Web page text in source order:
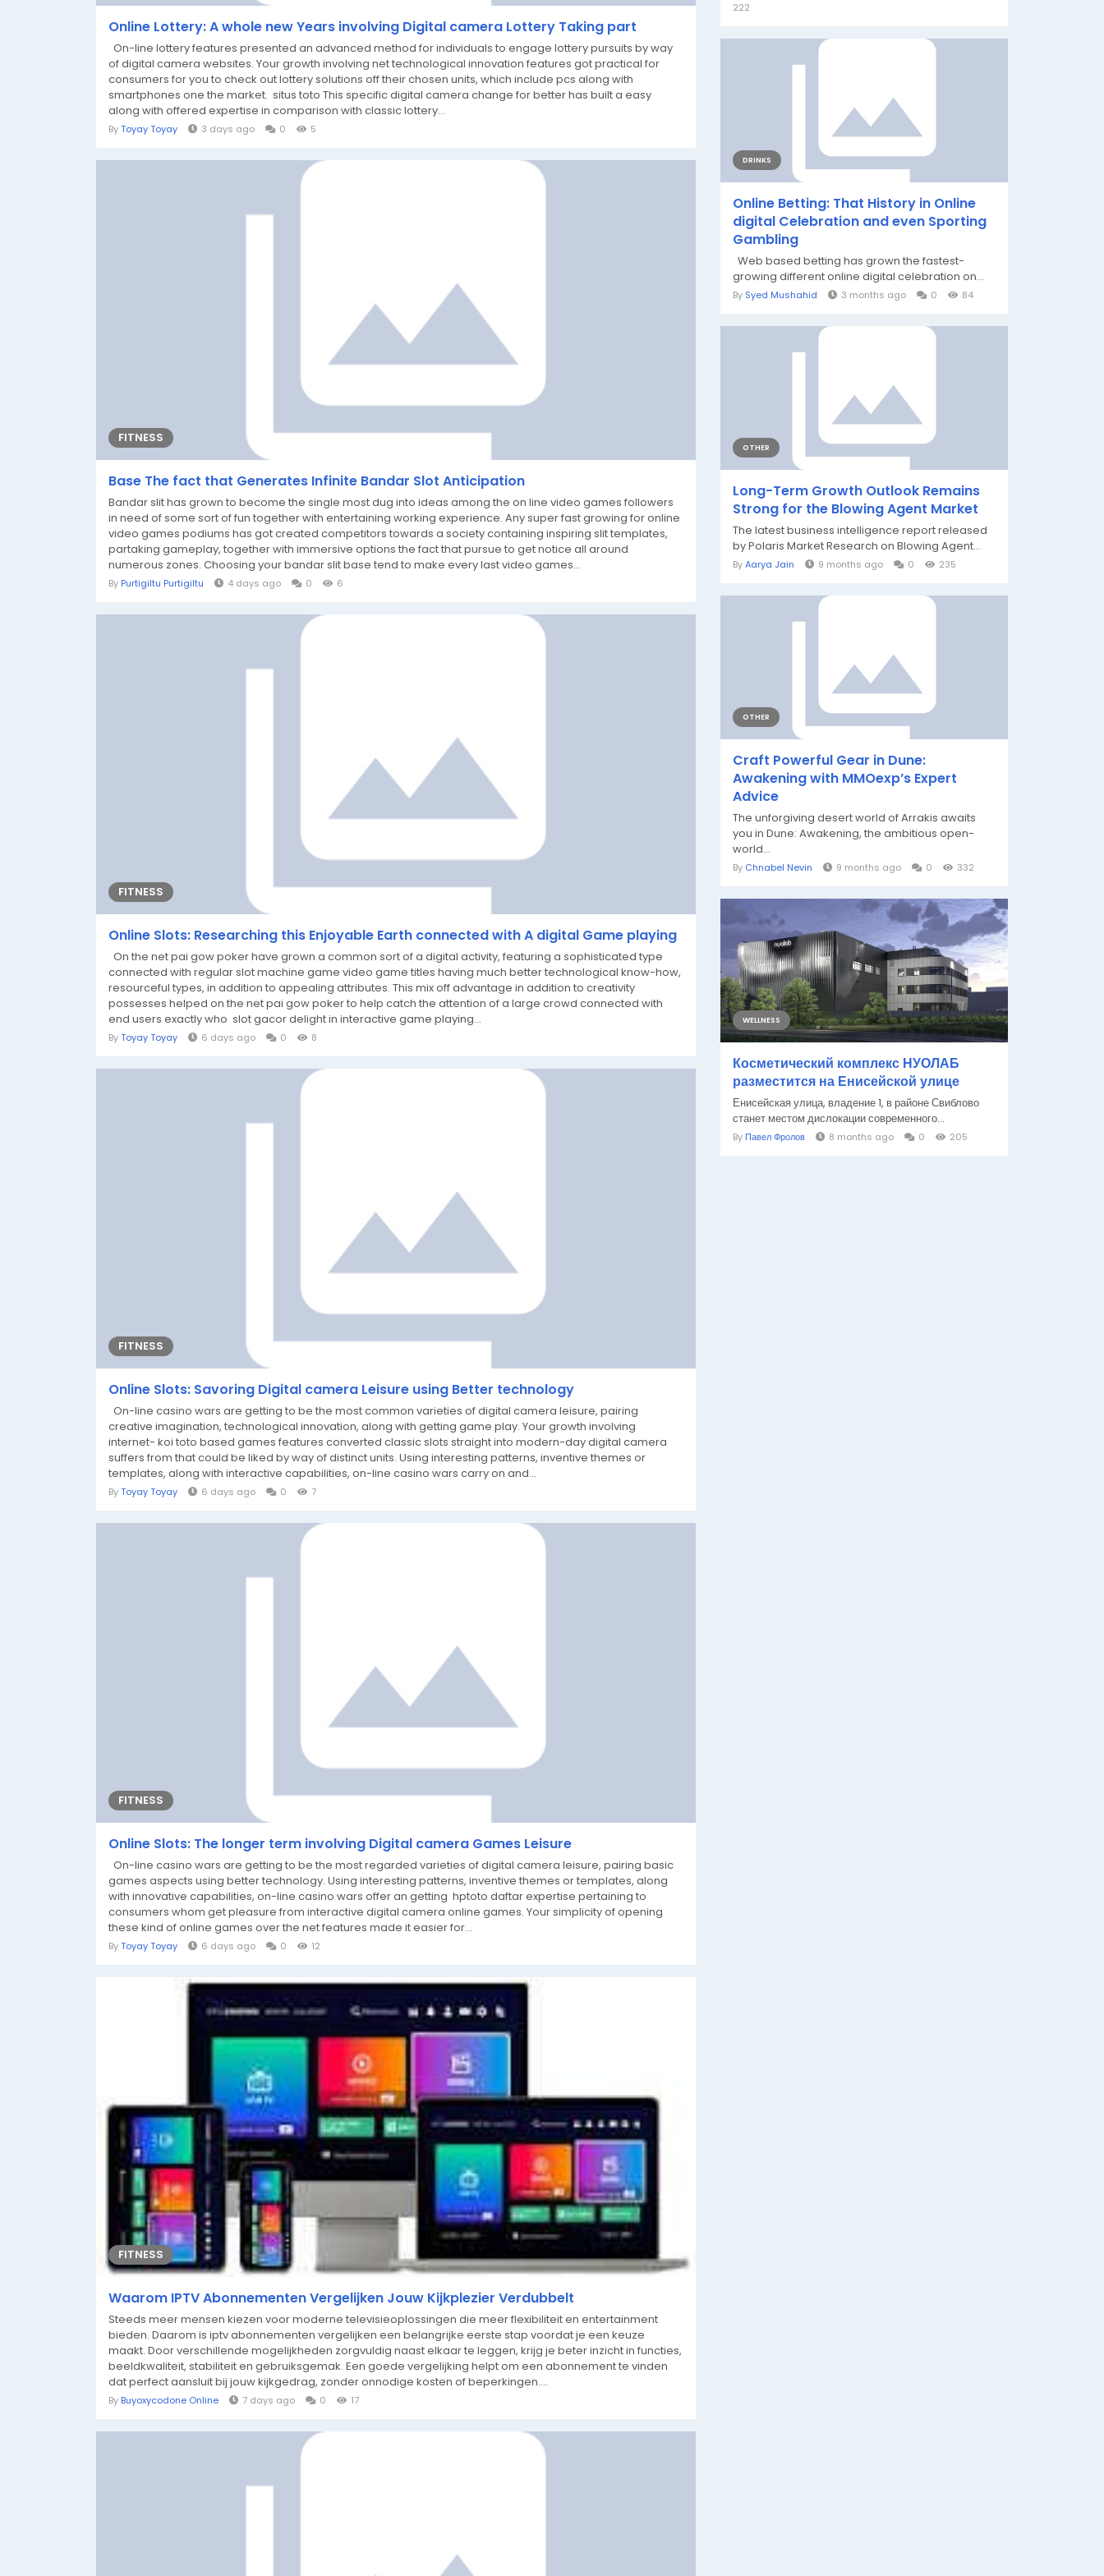
Online Lottery: A whole new Years involving Digital camera Lottery Taking part
On-line lottery features presented an advanced method for individuals to engage lottery pursuits by way
of digital camera websites. Your growth involving net technological innovation features got practical for
consumers for you to check out lottery solutions off their chosen units, which include pcs along with
smartphones one the market. situs toto This specific digital camera change for better has built a easy
along with offered expertise in comparison with classic lottery...
ByToyay Toyay 3 days ago 0 5
FITNESS
Base The fact that Generates Infinite Bandar Slot Anticipation
Bandar slit has grown to become the single most dug into ideas among the on line video games followers
in need of some sort of fun together with entertaining working experience. Any super fast growing for online
video games podiums has got created competitors towards a society containing inspiring slit templates,
partaking gameplay, together with immersive options the fact that pursue to get notice all around
numerous zones. Choosing your bandar slit base tend to make every last video games...
By Purtigiltu Purtigiltu 4 days ago 0 6
FITNESS
Online Slots: Researching this Enjoyable Earth connected with A digital Game playing
On the net pai gow poker have grown a common sort of a digital activity, featuring a sophisticated type
connected with regular slot machine game video game titles having much better technological know-how,
resourceful types, in addition to appealing attributes. This mix off advantage in addition to creativity
possesses helped on the net pai gow poker to help catch the attention of a large crowd connected with
end users exactly who slot gacor delight in interactive game playing...
ByToyay Toyay 6 days ago 0 8
FITNESS
Online Slots: Savoring Digital camera Leisure using Better technology
On-line casino wars are getting to be the most common varieties of digital camera leisure, pairing
creative imagination, technological innovation, along with getting game play. Your growth involving
internet- koi toto based games features converted classic slots straight into modern-day digital camera
suffers from that could be liked by way of distinct units. Using interesting patterns, inventive themes or
templates, along with interactive capabilities, on-line casino wars carry on and...
ByToyay Toyay 6 days ago 0 7
FITNESS
Online Slots: The longer term involving Digital camera Games Leisure
On-line casino wars are getting to be the most regarded varieties of digital camera leisure, pairing basic
games aspects using better technology. Using interesting patterns, inventive themes or templates, along
with innovative capabilities, on-line casino wars offer an getting hptoto daftar expertise pertaining to
consumers whom get pleasure from interactive digital camera online games. Your simplicity of opening
these kind of online games over the net features made it easier for...
ByToyay Toyay 6 days ago 0 12
FITNESS
Waarom IPTV Abonnementen Vergelijken Jouw Kijkplezier Verdubbelt
Steeds meer mensen kiezen voor moderne televisieoplossingen die meer flexibiliteit en entertainment
bieden. Daarom is iptv abonnementen vergelijken een belangrijke eerste stap voordat je een keuze
maakt. Door verschillende mogelijkheden zorgvuldig naast elkaar te leggen, krijg je beter inzicht in functies,
beeldkwaliteit, stabiliteit en gebruiksgemak. Een goede vergelijking helpt om een abonnement te vinden
dat perfect aansluit bij jouw kijkgedrag, zonder onnodige kosten of beperkingen....
By Buyoxycodone Online 7 days ago 0 17
222
DRINKS
Online Betting: That History in Online
digital Celebration and even Sporting
Gambling
Web based betting has grown the fastest-
growing different online digital celebration on...
By Syed Mushahid 3 months ago 0 84
OTHER
Long-Term Growth Outlook Remains
Strong for the Blowing Agent Market
The latest business intelligence report released
by Polaris Market Research on Blowing Agent...
ByAarya Jain 9 months ago 0 235
OTHER
Craft Powerful Gear in Dune:
Awakening with MMOexp’s Expert
Advice
The unforgiving desert world of Arrakis awaits
you in Dune: Awakening, the ambitious open-
world...
By Chnabel Nevin 9 months ago 0 332
WELLNESS
Косметический комплекс НУОЛАБ
разместится на Енисейской улице
Енисейская улица, владение 1, в районе Свиблово
станет местом дислокации современного...
By Павел Фролов 8 months ago 0 205